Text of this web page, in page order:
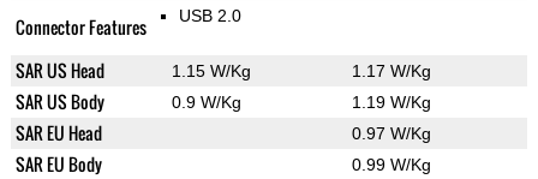
Connector Features USB 2.0
SAR US Head 1.15 W/Kg 1.17 W/Kg
SAR US Body 0.9 W/Kg 1.19 W/Kg
SAR EU Head 0.97 W/Kg
SAR EU Body 0.99 W/Kg